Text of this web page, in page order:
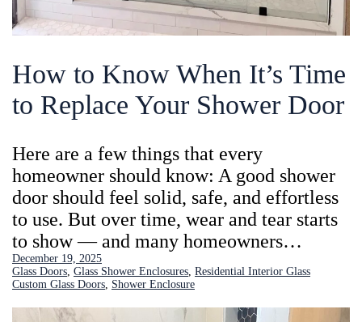
How to Know When It’s Time
to Replace Your Shower Door
Here are a few things that every
homeowner should know: A good shower
door should feel solid, safe, and effortless
to use. But over time, wear and tear starts
to show — and many homeowners…
December 19, 2025
Glass Doors Glass Shower Enclosures Residential Interior Glass
Custom Glass Doors Shower Enclosure